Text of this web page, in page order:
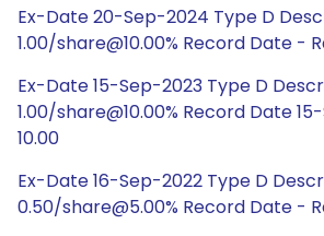
Ex-Date 20-Sep-2024 Type D
1.00/share@10.00% Record Date -
Ex-Date 15-Sep-2023 Type D
1.00/share@10.00% Record Date
10.00
Ex-Date 16-Sep-2022 Type D
0.50/share@5.00% Record Date -